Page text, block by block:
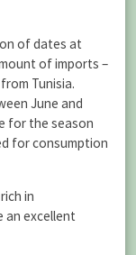
of dates at
of imports –
Tunisia.
June and
for the season
for consumption
in
an excellent